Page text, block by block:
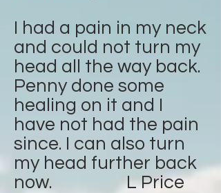
I had a pain in my neck
and could not turn my
head all the way back.
Penny done some
healing on it and I
have not had the pain
since. I can also turn
my head further back
now. L Price